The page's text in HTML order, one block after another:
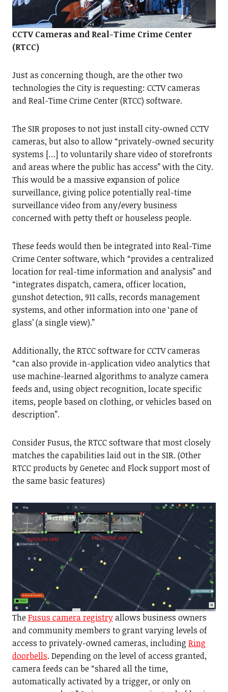
CCTV Cameras and Real-Time Crime Center
(RTCC)
Just as concerning though, are the other two
technologies the City is requesting: CCTV cameras
and Real-Time Crime Center (RTCC) software.
The SIR proposes to not just install city-owned CCTV
cameras, but also to allow “privately-owned security
systems […] to voluntarily share video of storefronts
and areas where the public has access” with the City.
This would be a massive expansion of police
surveillance, giving police potentially real-time
surveillance video from any/every business
concerned with petty theft or houseless people.
These feeds would then be integrated into Real-Time
Crime Center software, which “provides a centralized
location for real-time information and analysis” and
“integrates dispatch, camera, officer location,
gunshot detection, 911 calls, records management
systems, and other information into one ‘pane of
glass’ (a single view).”
Additionally, the RTCC software for CCTV cameras
“can also provide in-application video analytics that
use machine-learned algorithms to analyze camera
feeds and, using object recognition, locate specific
items, people based on clothing, or vehicles based on
description”.
Consider Fusus, the RTCC software that most closely
matches the capabilities laid out in the SIR. (Other
RTCC products by Genetec and Flock support most of
the same basic features)
TheFusus camera registryallows business owners
and community members to grant varying levels of
access to privately-owned cameras, including Ring
doorbells. Depending on the level of access granted,
camera feeds can be “shared all the time,
automatically activated by a trigger, or only on